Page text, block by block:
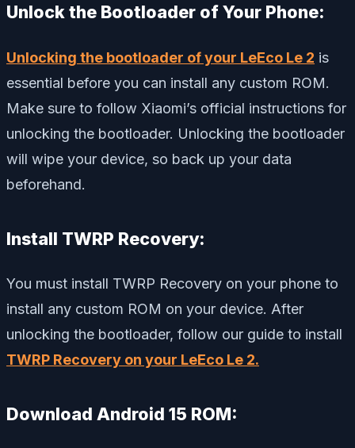
Unlock the Bootloader of Your Phone:
Unlocking the bootloader of your LeEco Le 2 is
essential before you can install any custom ROM.
Make sure to follow Xiaomi’s official instructions for
unlocking the bootloader. Unlocking the bootloader
will wipe your device, so back up your data
beforehand.
Install TWRP Recovery:
You must install TWRP Recovery on your phone to
install any custom ROM on your device. After
unlocking the bootloader, follow our guide to install
TWRP Recovery on your LeEco Le 2.
Download Android 15 ROM: